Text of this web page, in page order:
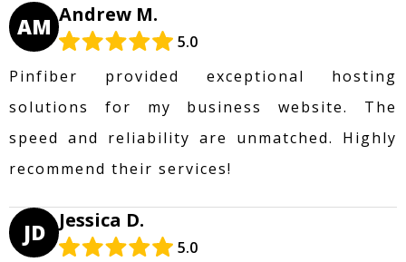
AM Andrew M.
5.0
Pinfiber provided exceptional hosting
solutions for my business website. The
speed and reliability are unmatched. Highly
recommend their services!
JD Jessica D.
5.0